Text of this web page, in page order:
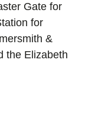
Gate for
for
&
the Elizabeth